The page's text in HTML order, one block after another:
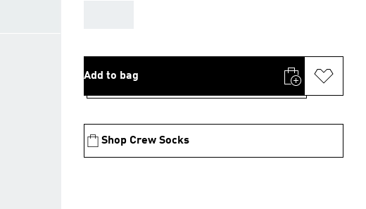
Add to bag
Shop Crew Socks